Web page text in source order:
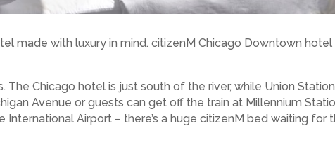
made with luxury in mind. citizenM Chicago Downtown
Chicago hotel is just south of the river, while Union
Avenue or guests can get off the train at Millennium
Airport – there’s a huge citizenM bed waiting for